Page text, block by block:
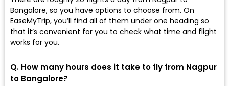
Bangalore, so you have options to choose from. On
EaseMyTrip, you’ll find all of them under one heading so
that it’s convenient for you to check what time and flight
works for you.
Q. How many hours does it take to fly from Nagpur
to Bangalore?